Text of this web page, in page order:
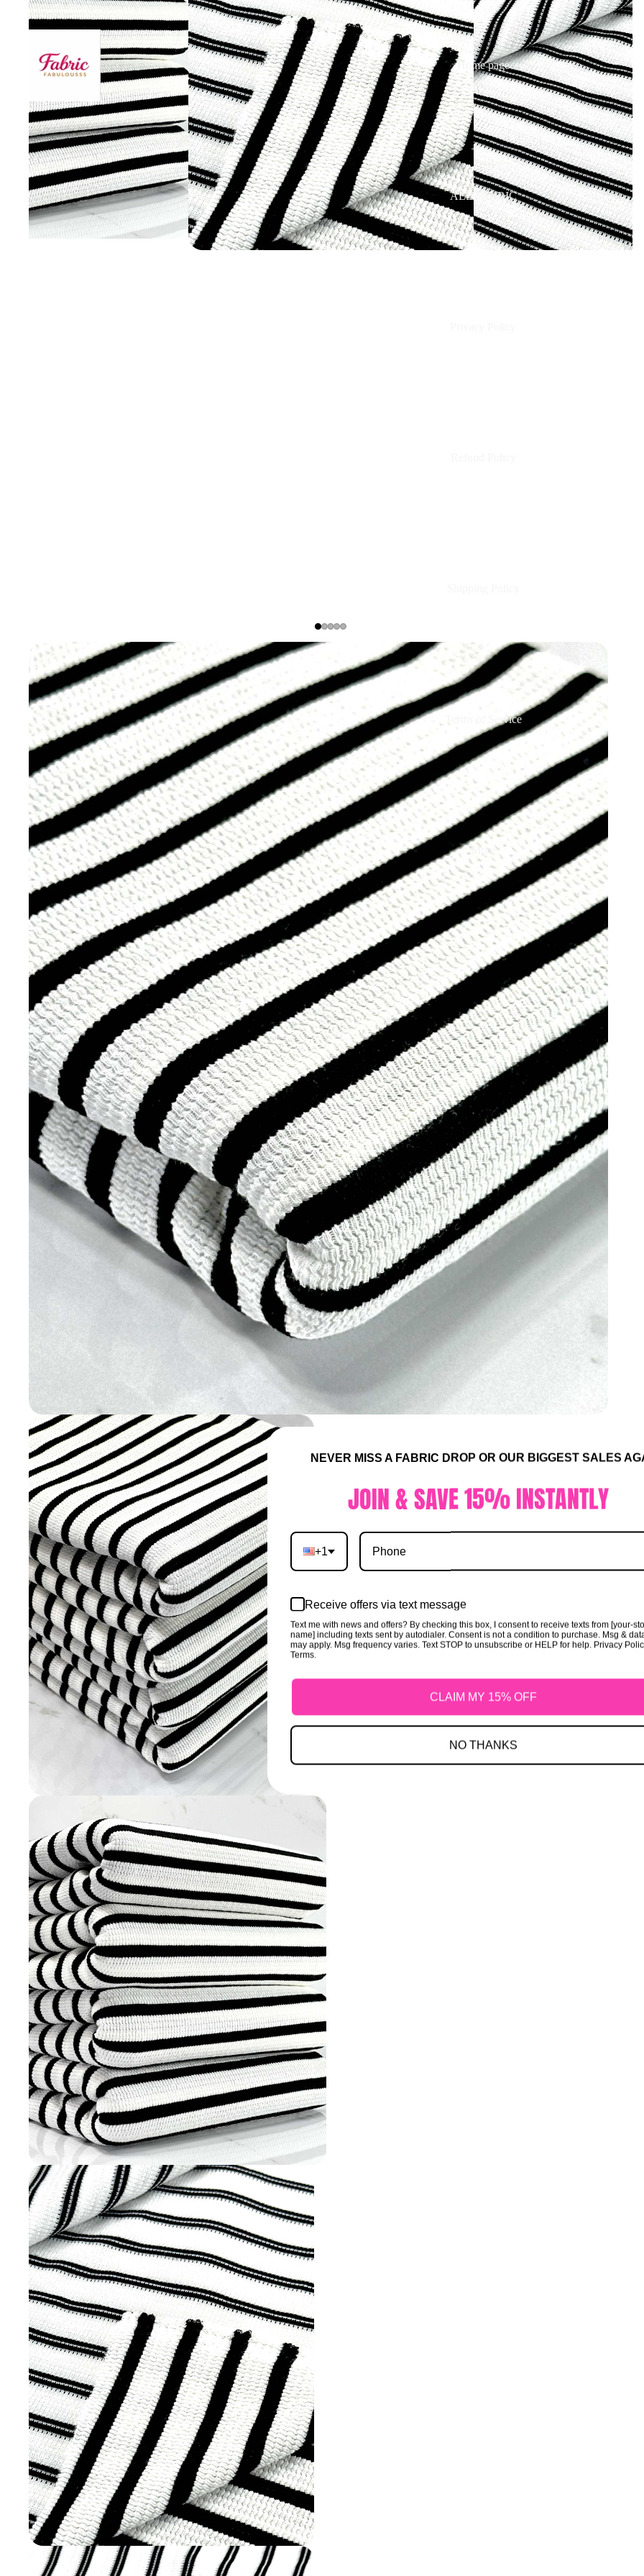
Home page
ALL FABRIC
Terms of Service
More
NEVER MISS A FABRIC DROP OR OUR BIGGEST SALES
JOIN & SAVE 15% INSTANTLY
+1
Receive offers via text message
Text me with news and offers? By checking this box, I consent to receive texts from [your-
name] including texts sent by autodialer. Consent is not a condition to purchase. Msg &
may apply. Msg frequency varies. Text STOP to unsubscribe or HELP for help. Privacy
Terms.
CLAIM MY 15% OFF
NO THANKS